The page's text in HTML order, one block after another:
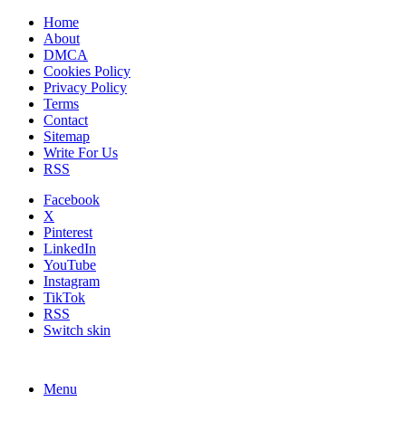
Home
About
DMCA
Cookies Policy
Privacy Policy
Terms
Contact
Sitemap
Write For Us
RSS
Facebook
X
Pinterest
LinkedIn
YouTube
Instagram
TikTok
RSS
Switch skin
Menu